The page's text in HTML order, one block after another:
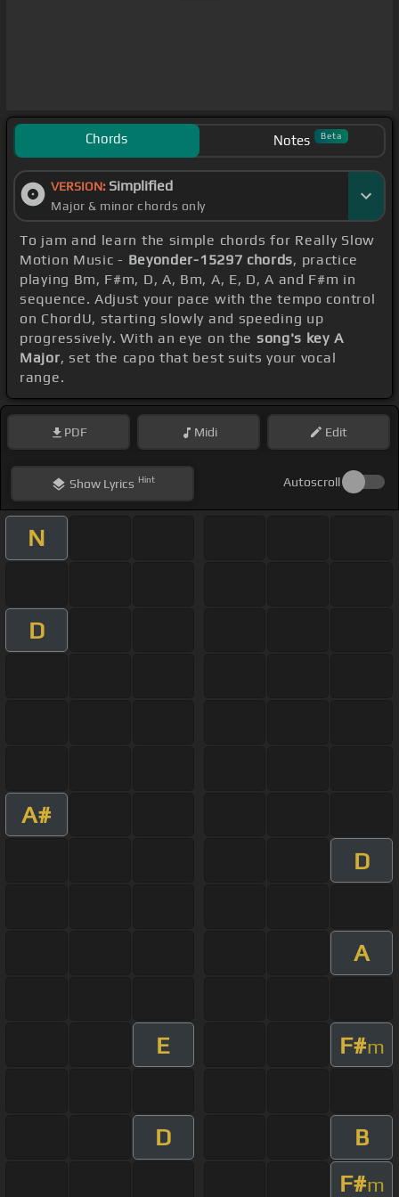
Chords Notes Beta
VERSION: Simplified
Major & minor chords only
To jam and learn the simple chords for Really Slow
Motion Music - Beyonder-15297 chords, practice
playing Bm, F#m, D, A, Bm, A, E, D, A and F#m in
sequence. Adjust your pace with the tempo control
on ChordU, starting slowly and speeding up
progressively. With an eye on the song's key A
Major, set the capo that best suits your vocal
range.
PDF Midi Edit
ShowLyrics Hint Autoscroll
N
D
A#
D
A
E F#m
D
B
F#m